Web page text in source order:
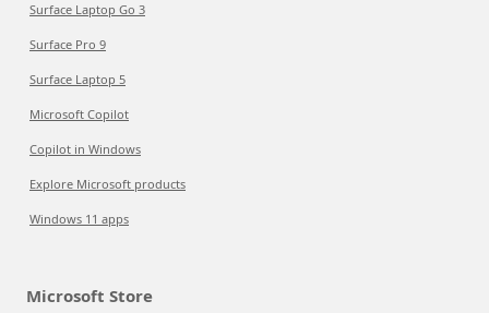
Surface Laptop Go 3
Surface Pro 9
Surface Laptop 5
Microsoft Copilot
Copilot in Windows
Explore Microsoft products
Windows 11 apps
Microsoft Store